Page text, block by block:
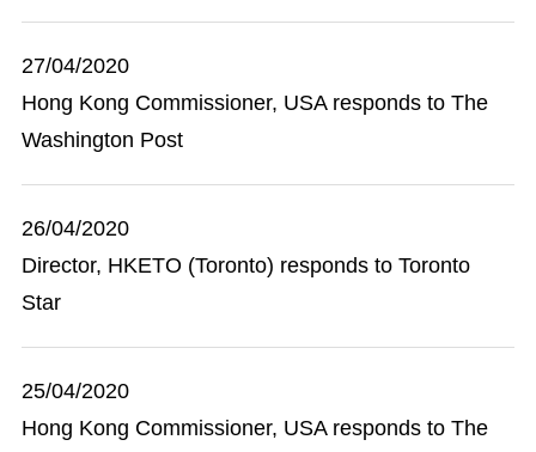
27/04/2020
Hong Kong Commissioner, USA responds to The
Washington Post
26/04/2020
Director, HKETO (Toronto) responds to Toronto
Star
25/04/2020
Hong Kong Commissioner, USA responds to The